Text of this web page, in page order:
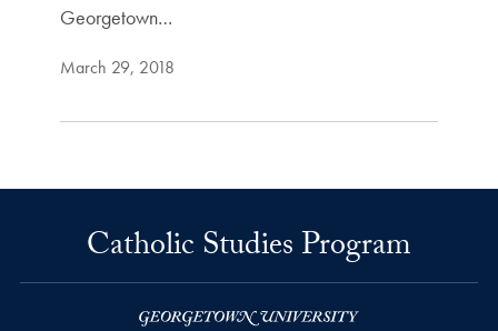
Georgetown…
March 29, 2018
Catholic Studies Program